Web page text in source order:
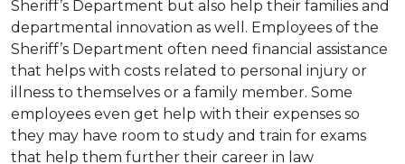
Sheriff’s Department but also help their families and
departmental innovation as well. Employees of the
Sheriff’s Department often need financial assistance
that helps with costs related to personal injury or
illness to themselves or a family member. Some
employees even get help with their expenses so
they may have room to study and train for exams
that help them further their career in law